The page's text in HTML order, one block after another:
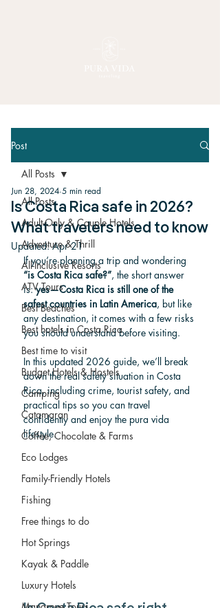
Post
All Posts
Adult-Only & Couple Hotels
Adventure & Thrill
All-Inclusive Resorts
ATV Tours
Best Beaches
Best hotels in Costa Rica
Best time to visit
Budget Hotels & Hostels
Camping
Catamaran
Coffee, Chocolate & Farms
Eco Lodges
Family-Friendly Hotels
Fishing
Free things to do
Hot Springs
Kayak & Paddle
Luxury Hotels
All Posts
Is Costa Rica safe in 2026?
What travelers need to know
Jun 28, 2024 5 min read
Updated:Apr 21
If you’re planning a trip and wondering
“is Costa Rica safe?”, the short answer
is: yes—Costa Rica is still one of the
safest countries in Latin America, but like
any destination, it comes with a few risks
you should understand before visiting.
In this updated 2026 guide, we’ll break
down the real safety situation in Costa
Rica, including crime, tourist safety, and
practical tips so you can travel
confidently and enjoy the pura vida
lifestyle.